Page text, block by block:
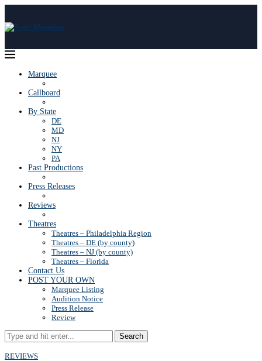
Marquee
Callboard
By State
DE
MD
NJ
NY
PA
Past Productions
Press Releases
Reviews
Theatres
Theatres – Philadelphia Region
Theatres – DE (by county)
Theatres – NJ (by county)
Theatres – Florida
Contact Us
POST YOUR OWN
Marquee Listing
Audition Notice
Press Release
Review
Search
REVIEWS